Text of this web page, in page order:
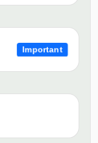
Important